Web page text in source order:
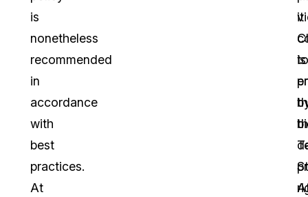
is
nonetheless
recommended
in
accordance
with
best
practices.
At
is
it
to